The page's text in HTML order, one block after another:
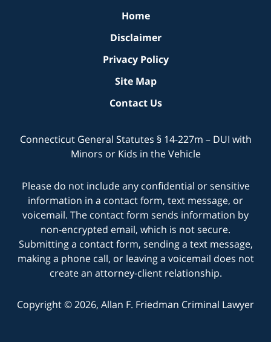
Home
Disclaimer
Privacy Policy
Site Map
Contact Us
Connecticut General Statutes § 14-227m – DUI with
Minors or Kids in the Vehicle
Please do not include any confidential or sensitive
information in a contact form, text message, or
voicemail. The contact form sends information by
non-encrypted email, which is not secure.
Submitting a contact form, sending a text message,
making a phone call, or leaving a voicemail does not
create an attorney-client relationship.
Copyright © 2026, Allan F. Friedman Criminal Lawyer